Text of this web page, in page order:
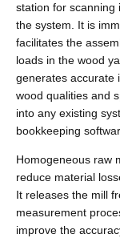
station for scanning
the system. It is
facilitates the
loads in the wood
generates accurate
wood qualities and
into any existing
bookkeeping
Homogeneous raw
reduce material
It releases the mill
measurement
improve the